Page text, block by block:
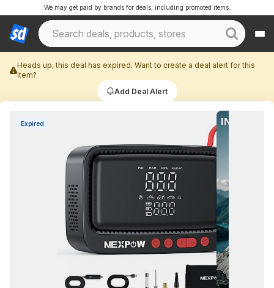
We may get paid by brands for deals, including promoted items.
Heads up, this deal has expired. Want to create a deal alert for this
item?
Add Deal Alert
Expired